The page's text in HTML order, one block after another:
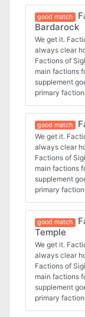
more into the
more useful
adventure, the
to investigate
under Sigil.
good match
Bardarock
We get it.
always clear
Factions of
main factions
supplement
primary
more into the
more useful
adventure,
Doomguard of
in the
stopped.
good match
We get it.
always clear
Factions of
main factions
supplement
primary
easy for any
more into the
more useful
Flayers are
Mercykillers
them.
good match
Temple
We get it.
always clear
Factions of
main factions
supplement
primary
easy for any